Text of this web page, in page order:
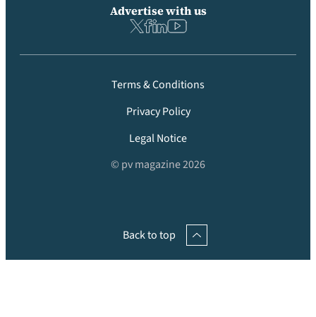
Advertise with us
Terms & Conditions
Privacy Policy
Legal Notice
© pv magazine 2026
Back to top